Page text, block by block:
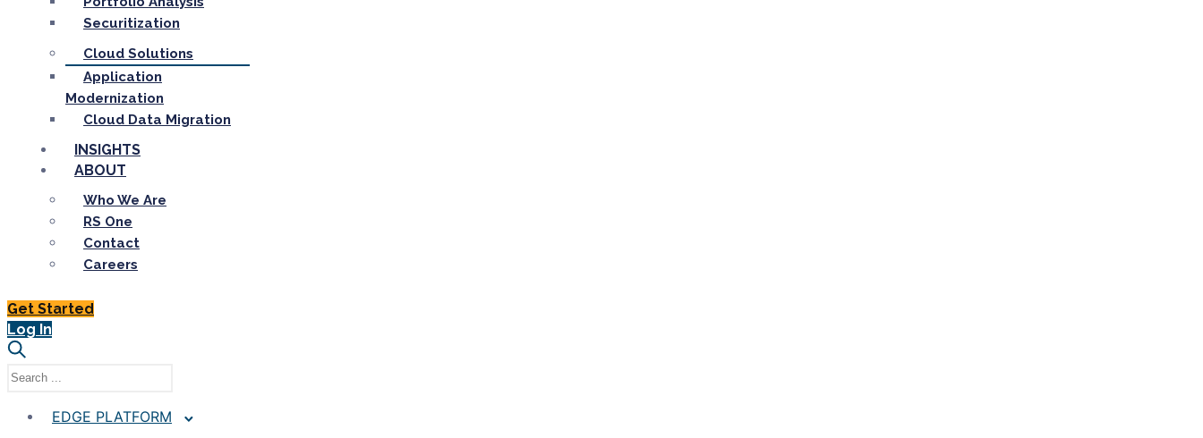
Securitization
Cloud Solutions
Application
Modernization
Cloud Data Migration
INSIGHTS
ABOUT
Who We Are
RS One
Contact
Careers
Get Started
Log In
EDGE PLATFORM